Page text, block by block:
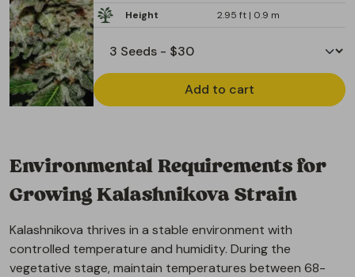
Height
2.95 ft | 0.9 m
Add to cart
Environmental Requirements for
Growing Kalashnikova Strain
Kalashnikova thrives in a stable environment with
controlled temperature and humidity. During the
vegetative stage, maintain temperatures between 68-